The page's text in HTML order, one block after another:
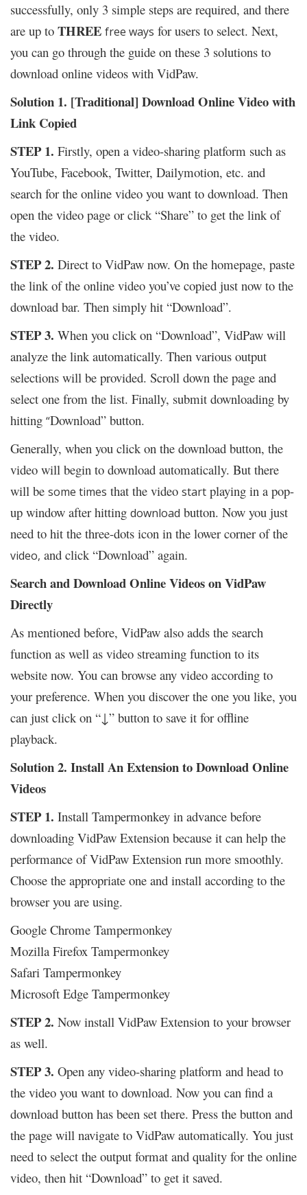
successfully, only 3 simple steps are required, and there
are up to THREE free ways for users to select. Next,
you can go through the guide on these 3 solutions to
download online videos with VidPaw.
Solution 1. [Traditional] Download Online Video with
Link Copied
STEP 1. Firstly, open a video-sharing platform such as
YouTube, Facebook, Twitter, Dailymotion, etc. and
search for the online video you want to download. Then
open the video page or click “Share” to get the link of
the video.
STEP 2. Direct to VidPaw now. On the homepage, paste
the link of the online video you’ve copied just now to the
download bar. Then simply hit “Download”.
STEP 3. When you click on “Download”, VidPaw will
analyze the link automatically. Then various output
selections will be provided. Scroll down the page and
select one from the list. Finally, submit downloading by
hitting “Download” button.
Generally, when you click on the download button, the
video will begin to download automatically. But there
will be some times that the video start playing in a pop-
up window after hitting download button. Now you just
need to hit the three-dots icon in the lower corner of the
video, and click “Download” again.
Search and Download Online Videos on VidPaw
Directly
As mentioned before, VidPaw also adds the search
function as well as video streaming function to its
website now. You can browse any video according to
your preference. When you discover the one you like, you
can just click on “↓” button to save it for offline
playback.
Solution 2. Install An Extension to Download Online
Videos
STEP 1. Install Tampermonkey in advance before
downloading VidPaw Extension because it can help the
performance of VidPaw Extension run more smoothly.
Choose the appropriate one and install according to the
browser you are using.
Google Chrome Tampermonkey
Mozilla Firefox Tampermonkey
Safari Tampermonkey
Microsoft Edge Tampermonkey
STEP 2. Now install VidPaw Extension to your browser
as well.
STEP 3. Open any video-sharing platform and head to
the video you want to download. Now you can find a
download button has been set there. Press the button and
the page will navigate to VidPaw automatically. You just
need to select the output format and quality for the online
video, then hit “Download” to get it saved.